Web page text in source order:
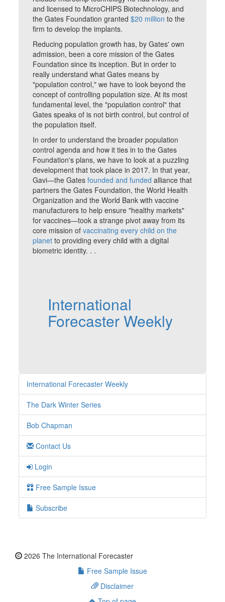
and licensed to MicroCHIPS Biotechnology, and
the Gates Foundation granted$20 million to the
firm to develop the implants.
Reducing population growth has, by Gates' own
admission, been a core mission of the Gates
Foundation since its inception. But in order to
really understand what Gates means by
"population control," we have to look beyond the
concept of controlling population size. At its most
fundamental level, the "population control" that
Gates speaks of is not birth control, but control of
the population itself.
In order to understand the broader population
control agenda and how it ties in to the Gates
Foundation's plans, we have to look at a puzzling
development that took place in 2017. In that year,
Gavi—the Gatesfounded and funded alliance that
partners the Gates Foundation, the World Health
Organization and the World Bank with vaccine
manufacturers to help ensure "healthy markets"
for vaccines—took a strange pivot away from its
core mission ofvaccinating every child on the
planet to providing every child with a digital
biometric identity. . .
International
Forecaster Weekly
International Forecaster Weekly
The Dark Winter Series
Bob Chapman
Contact Us
Login
Free Sample Issue
Subscribe
2026 The International Forecaster
Free Sample Issue
Disclaimer